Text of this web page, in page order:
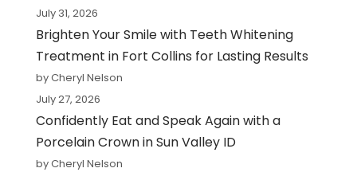
July 31, 2026
Brighten Your Smile with Teeth Whitening
Treatment in Fort Collins for Lasting Results
by Cheryl Nelson
July 27, 2026
Confidently Eat and Speak Again with a
Porcelain Crown in Sun Valley ID
by Cheryl Nelson